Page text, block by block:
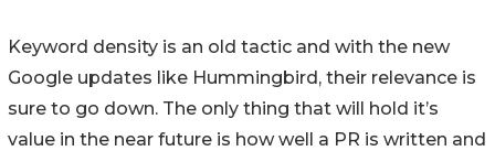
Keyword density is an old tactic and with the new
Google updates like Hummingbird, their relevance is
sure to go down. The only thing that will hold it’s
value in the near future is how well a PR is written and